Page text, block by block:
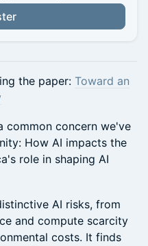
the paper: Toward an
common concern we've
How AI impacts the
role in shaping AI
AI risks, from
and compute scarcity
costs. It finds